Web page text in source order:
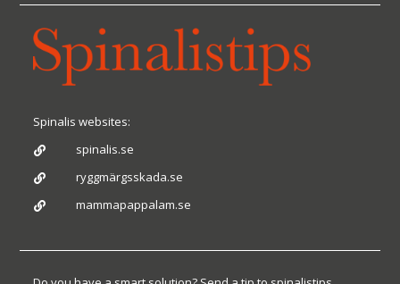
Spinalis websites:
 spinalis.se
 ryggmärgsskada.se
 mammapappalam.se